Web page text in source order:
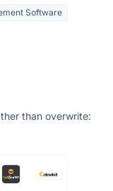
Software
than overwrite: